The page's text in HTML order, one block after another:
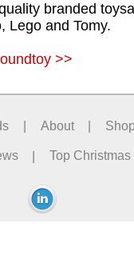
branded
Lego and Tomy.
>>
About
| Top Christmas